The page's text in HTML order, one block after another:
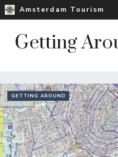
Skip
to
content
Amsterdam Tourism
Getting
GETTING AROUND